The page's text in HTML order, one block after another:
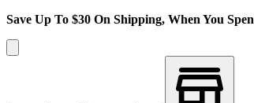
Save Up To $30 On Shipping, When You